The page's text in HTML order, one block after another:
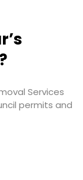
Services
permits and